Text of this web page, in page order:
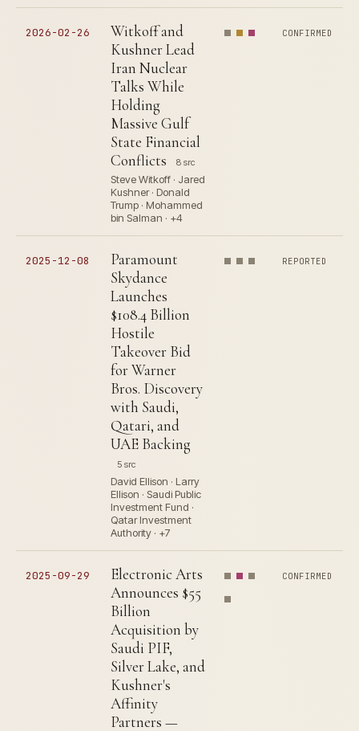
2026-02-26
Witkoff and
Kushner Lead
Iran Nuclear
Talks While
Holding
Massive Gulf
State Financial
Conflicts
8 src
Steve Witkoff · Jared
Kushner · Donald
Trump · Mohammed
bin Salman · +4
CONFIRMED
2025-12-08
Paramount
Skydance
Launches
$108.4 Billion
Hostile
Takeover Bid
for Warner
Bros. Discovery
with Saudi,
Qatari, and
UAE Backing
5 src
David Ellison · Larry
Ellison · Saudi Public
Investment Fund ·
Qatar Investment
Authority · +7
REPORTED
2025-09-29
Electronic Arts
Announces $55
Billion
Acquisition by
Saudi PIF,
Silver Lake, and
Kushner's
Affinity
Partners —
CONFIRMED